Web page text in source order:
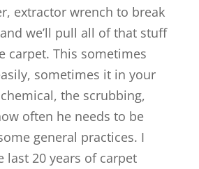
extractor wrench to break
we’ll pull all of that stuff
carpet. This sometimes
sometimes it in your
the scrubbing,
often he needs to be
general practices. I
last 20 years of carpet